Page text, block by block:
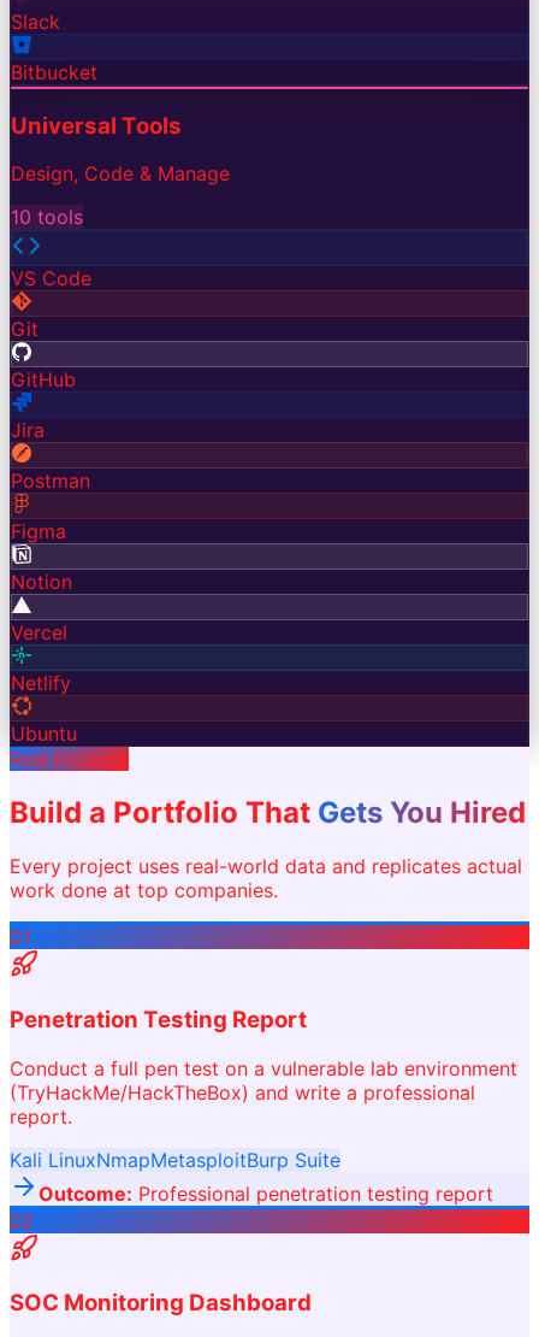
Slack
Bitbucket
Universal Tools
Design, Code & Manage
10 tools
VS Code
Git
GitHub
Jira
Postman
Figma
Notion
Vercel
Netlify
Ubuntu
Real Projects
Build a Portfolio That Gets You Hired
Every project uses real-world data and replicates actual
work done at top companies.
01
Penetration Testing Report
Conduct a full pen test on a vulnerable lab environment
(TryHackMe/HackTheBox) and write a professional
report.
Kali LinuxNmapMetasploitBurp Suite
Outcome: Professional penetration testing report
02
SOC Monitoring Dashboard